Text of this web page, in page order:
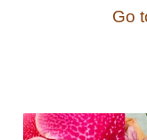
Go